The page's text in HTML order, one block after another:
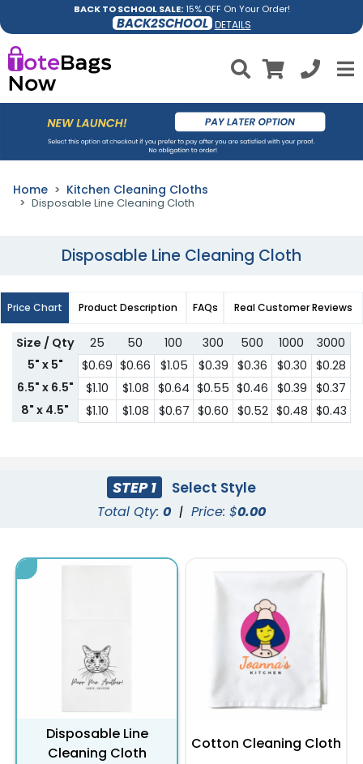
BACK TO SCHOOL SALE:15% OFF On Your Order!
BACK2SCHOOL DETAILS
Home Kitchen Cleaning Cloths
Disposable Line Cleaning Cloth
Disposable Line Cleaning Cloth
Price Chart Product Description FAQs Real Customer Reviews
Size / Qty 25 50 100 300 500 1000
3000
5" x 5"
$0.69 $0.66 $1.05 $0.39 $0.36 $0.30 $0.28
6.5" x 6.5"
$1.10 $1.08 $0.64 $0.55 $0.46 $0.39 $0.37
8" x 4.5"
$1.10 $1.08 $0.67 $0.60 $0.52 $0.48 $0.43
STEP 1 Select Style
Total Qty: 0 | Price: $0.00
Disposable Line
Cleaning Cloth
Cotton Cleaning Cloth